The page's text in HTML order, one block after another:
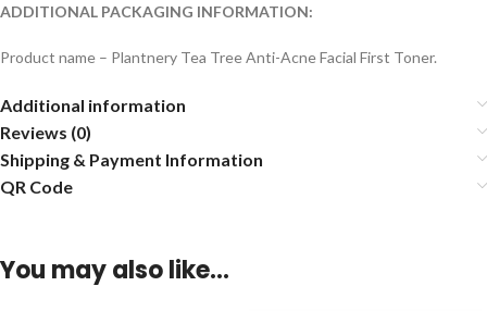
ADDITIONAL PACKAGING INFORMATION:
Product name – Plantnery Tea Tree Anti-Acne Facial First Toner.
Additional information
Reviews (0)
Shipping & Payment Information
QR Code
You may also like…